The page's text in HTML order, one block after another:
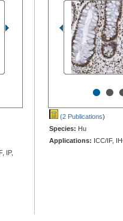
IP,
••
(2 Publications)
Species: Hu
Applications: ICC/IF,